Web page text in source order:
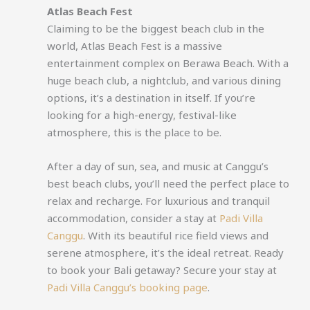
Atlas Beach Fest
Claiming to be the biggest beach club in the
world, Atlas Beach Fest is a massive
entertainment complex on Berawa Beach. With a
huge beach club, a nightclub, and various dining
options, it’s a destination in itself. If you’re
looking for a high-energy, festival-like
atmosphere, this is the place to be.
After a day of sun, sea, and music at Canggu’s
best beach clubs, you’ll need the perfect place to
relax and recharge. For luxurious and tranquil
accommodation, consider a stay at Padi Villa
Canggu. With its beautiful rice field views and
serene atmosphere, it’s the ideal retreat. Ready
to book your Bali getaway? Secure your stay at
Padi Villa Canggu’s booking page.